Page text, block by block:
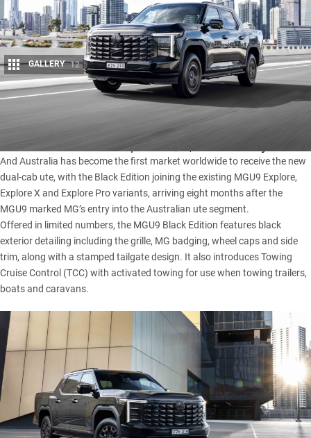
Share
GALLERY 12
MG has launched the limited-edition
And Australia has become the first market worldwide to receive the new
dual-cab ute, with the Black Edition joining the existing MGU9 Explore,
Explore X and Explore Provariants, arriving eight months after the
MGU9 marked MG’s entry into the Australian ute segment.
Offered in limited numbers, the MGU9 Black Edition features black
exterior detailing including the grille, MG badging, wheel caps and side
trim, along with a stamped tailgate design. It also introduces Towing
Cruise Control (TCC) with activated towing for use when towing trailers,
boats and caravans.